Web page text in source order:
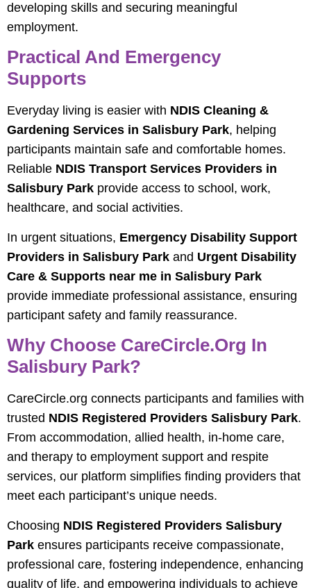
developing skills and securing meaningful
employment.
Practical And Emergency
Supports
Everyday living is easier with NDIS Cleaning &
Gardening Services in Salisbury Park, helping
participants maintain safe and comfortable homes.
Reliable NDIS Transport Services Providers in
Salisbury Park provide access to school, work,
healthcare, and social activities.
In urgent situations, Emergency Disability Support
Providers in Salisbury Park and Urgent Disability
Care & Supports near me in Salisbury Park
provide immediate professional assistance, ensuring
participant safety and family reassurance.
Why Choose CareCircle.org In
Salisbury Park?
CareCircle.org connects participants and families with
trusted NDIS Registered Providers Salisbury Park.
From accommodation, allied health, in-home care,
and therapy to employment support and respite
services, our platform simplifies finding providers that
meet each participant’s unique needs.
Choosing NDIS Registered Providers Salisbury
Park ensures participants receive compassionate,
professional care, fostering independence, enhancing
quality of life, and empowering individuals to achieve